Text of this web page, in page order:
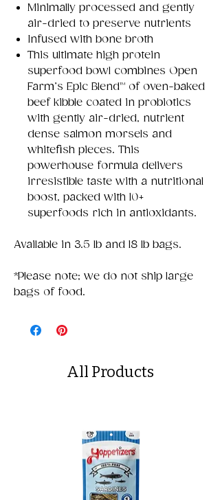
Minimally processed and gently
air-dried to preserve nutrients
Infused with bone broth
This ultimate high protein
superfood bowl combines Open
Farm’s Epic Blend™ of oven-baked
beef kibble coated in probiotics
with gently air-dried, nutrient
dense salmon morsels and
whitefish pieces. This
powerhouse formula delivers
irresistible taste with a nutritional
boost, packed with 10+
superfoods rich in antioxidants.
Available in 3.5 lb and 18 lb bags.
*Please note; we do not ship large
bags of food.
All Products